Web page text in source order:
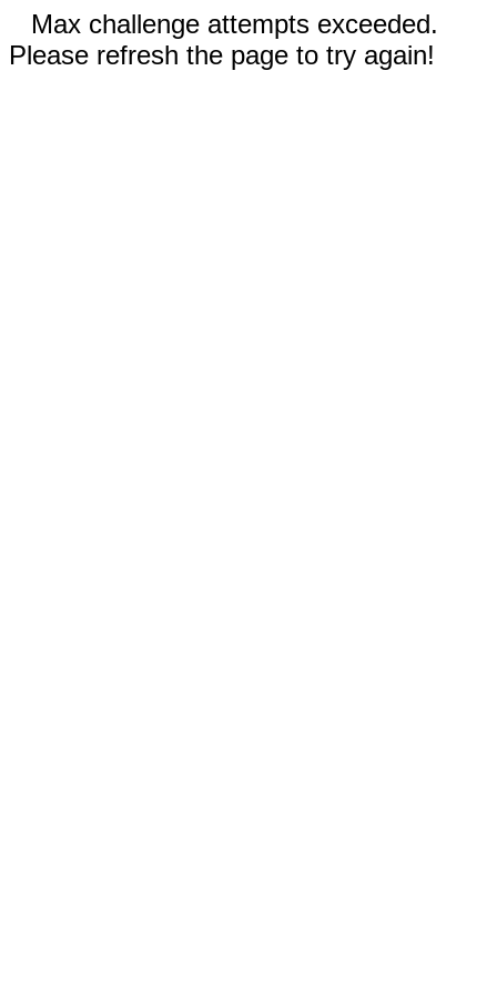
Max challenge attempts exceeded.
Please refresh the page to try again!